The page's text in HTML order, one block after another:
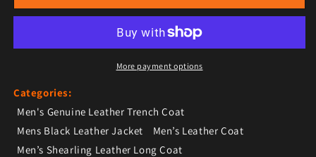
More payment options
Categories:
Men's Genuine Leather Trench Coat
Mens Black Leather Jacket
Men’s Leather Coat
Men’s Shearling Leather Long Coat